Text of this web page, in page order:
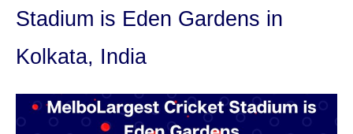
Stadium is Eden Gardens in
Kolkata, India